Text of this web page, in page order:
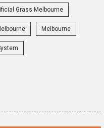
Grass Melbourne
Melbourne